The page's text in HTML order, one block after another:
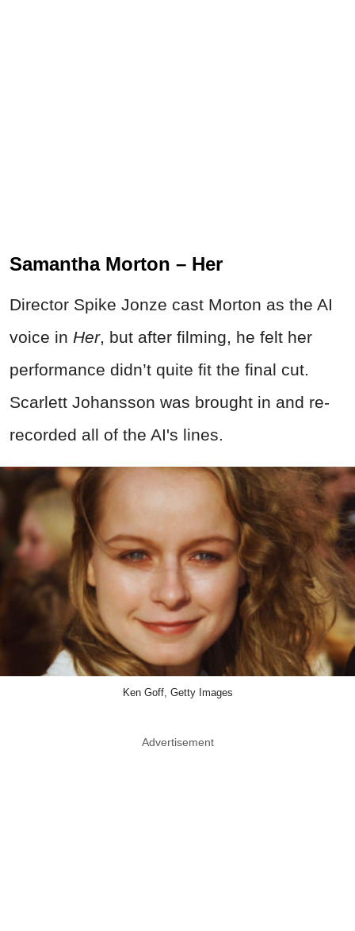
Samantha Morton – Her
Director Spike Jonze cast Morton as the AI
voice in Her, but after filming, he felt her
performance didn’t quite fit the final cut.
Scarlett Johansson was brought in and re-
recorded all of the AI's lines.
Ken Goff, Getty Images
Advertisement